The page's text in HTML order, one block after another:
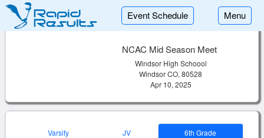
Event Schedule Menu
NCAC Mid Season Meet
Windsor High Schoool
Windsor CO, 80528
Apr 10, 2025
Varsity JV 6th Grade